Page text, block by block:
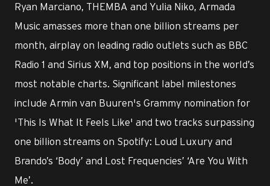
Ryan Marciano, THEMBA and Yulia Niko, Armada
Music amasses more than one billion streams per
month, airplay on leading radio outlets such as BBC
Radio 1 and Sirius XM, and top positions in the world’s
most notable charts. Significant label milestones
include Armin van Buuren's Grammy nomination for
'This Is What It Feels Like' and two tracks surpassing
one billion streams on Spotify: Loud Luxury and
Brando’s ‘Body’ and Lost Frequencies’ ‘Are You With
Me’.